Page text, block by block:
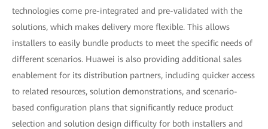
technologies come pre-integrated and pre-validated with the
solutions, which makes delivery more flexible. This allows
installers to easily bundle products to meet the specific needs of
different scenarios. Huawei is also providing additional sales
enablement for its distribution partners, including quicker access
to related resources, solution demonstrations, and scenario-
based configuration plans that significantly reduce product
selection and solution design difficulty for both installers and